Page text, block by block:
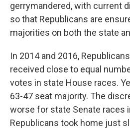
gerrymandered, with current
so that Republicans are
majorities on both the state
In 2014 and 2016,
received close to equal
votes in state House races.
63-47 seat majority. The
worse for state Senate races
Republicans took home just